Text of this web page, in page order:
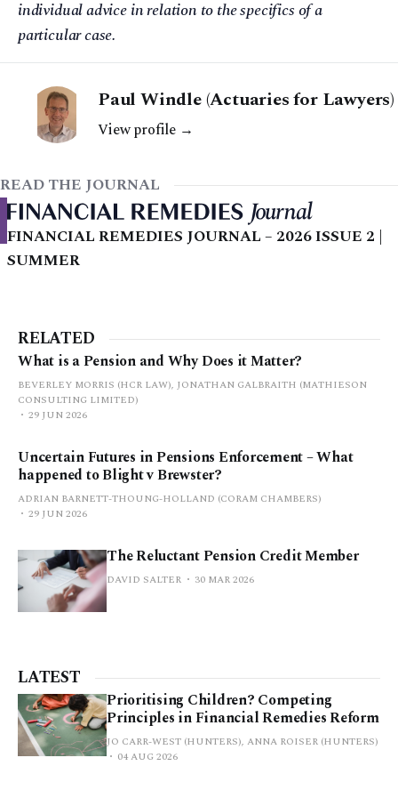
individual advice in relation to the specifics of a
particular case.
Paul Windle (Actuaries for Lawyers)
View profile →
READ THE JOURNAL
FINANCIAL REMEDIES JOURNAL – 2026 ISSUE 2 |
SUMMER
RELATED
What is a Pension and Why Does it Matter?
BEVERLEY MORRIS (HCR LAW), JONATHAN GALBRAITH (MATHIESON
CONSULTING LIMITED)
29 JUN 2026
Uncertain Futures in Pensions Enforcement – What
happened to Blight v Brewster?
ADRIAN BARNETT-THOUNG-HOLLAND (CORAM CHAMBERS)
29 JUN 2026
The Reluctant Pension Credit Member
DAVID SALTER 30 MAR 2026
LATEST
Prioritising Children? Competing
Principles in Financial Remedies Reform
JO CARR-WEST (HUNTERS), ANNA ROISER (HUNTERS)
04 AUG 2026